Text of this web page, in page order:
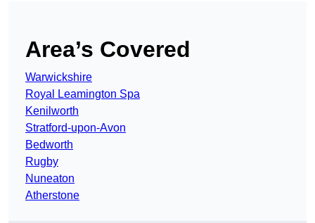
Area’s Covered
Warwickshire
Royal Leamington Spa
Kenilworth
Stratford-upon-Avon
Bedworth
Rugby
Nuneaton
Atherstone